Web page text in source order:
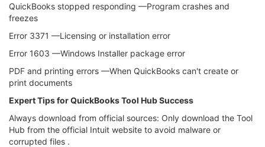
QuickBooks stopped responding —Program crashes and
freezes
Error 3371 —Licensing or installation error
Error 1603 —Windows Installer package error
PDF and printing errors —When QuickBooks can't create or
print documents
Expert Tips for QuickBooks Tool Hub Success
Always download from official sources: Only download the Tool
Hub from the official Intuit website to avoid malware or
corrupted files .